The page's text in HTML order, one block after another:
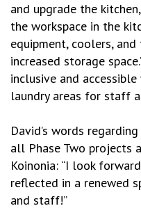
and upgrade the
the workspace in the
equipment, coolers,
increased storage
inclusive and
laundry areas for staff
David’s words
all Phase Two projects
Koinonia: “I look
reflected in a renewed
and staff!”